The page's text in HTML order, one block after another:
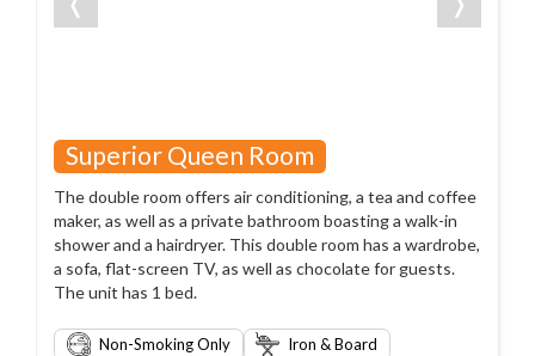
Superior Queen Room
The double room offers air conditioning, a tea and coffee
maker, as well as a private bathroom boasting a walk-in
shower and a hairdryer. This double room has a wardrobe,
a sofa, flat-screen TV, as well as chocolate for guests.
The unit has 1 bed.
Non-Smoking Only
Iron & Board